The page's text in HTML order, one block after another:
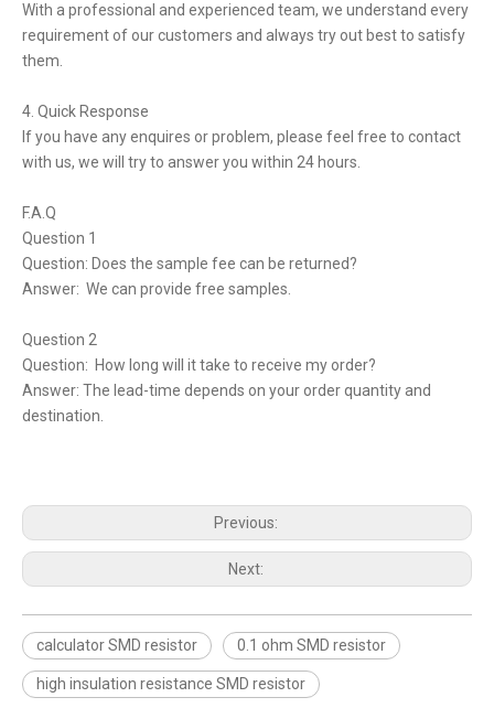
With a professional and experienced team, we understand every
requirement of our customers and always try out best to satisfy
them.
4. Quick Response
If you have any enquires or problem, please feel free to contact
with us, we will try to answer you within 24 hours.
F.A.Q
Question 1
Question: Does the sample fee can be returned?
Answer: We can provide free samples.
Question 2
Question: How long will it take to receive my order?
Answer: The lead-time depends on your order quantity and
destination.
Previous:
Next:
calculator SMD resistor 0.1 ohm SMD resistor
high insulation resistance SMD resistor